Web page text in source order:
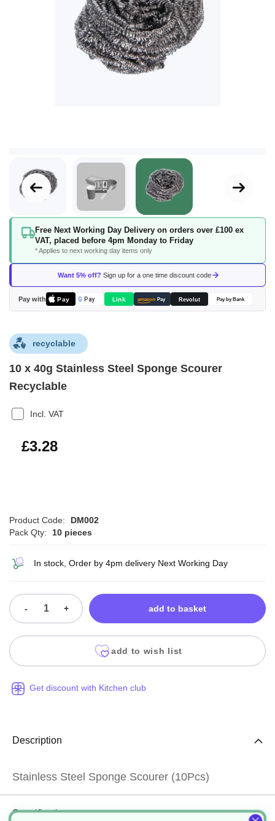
Free Next Working Day Delivery on orders over £100 ex
VAT, placed before 4pm Monday to Friday
* Applies to next working day items only
Want 5% off? Sign up for a one time discount code
Pay with Pay G Pay Link amazon Pay Revolut Pay by Bank
Skip
beginning
the
images
gallery
recyclable
10 x 40g Stainless Steel Sponge Scourer
Recyclable
Incl. VAT
£3.94
£3.28
Product Code:
DM002
Pack Qty:
10 pieces
In stock, Order by 4pm delivery Next Working Day
- + add to basket
add to wish list
Get discount with Kitchen club
Description
Stainless Steel Sponge Scourer (10Pcs)
Specification